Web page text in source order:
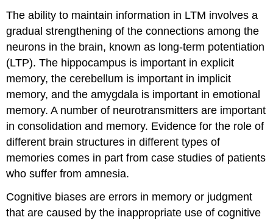
The ability to maintain information in LTM involves a
gradual strengthening of the connections among the
neurons in the brain, known as long-term potentiation
(LTP). The hippocampus is important in explicit
memory, the cerebellum is important in implicit
memory, and the amygdala is important in emotional
memory. A number of neurotransmitters are important
in consolidation and memory. Evidence for the role of
different brain structures in different types of
memories comes in part from case studies of patients
who suffer from amnesia.
Cognitive biases are errors in memory or judgment
that are caused by the inappropriate use of cognitive